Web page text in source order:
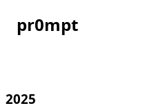
pr0mpt
2025